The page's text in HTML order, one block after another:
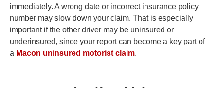
immediately. A wrong date or incorrect insurance policy
number may slow down your claim. That is especially
important if the other driver may be uninsured or
underinsured, since your report can become a key part of
a Macon uninsured motorist claim.